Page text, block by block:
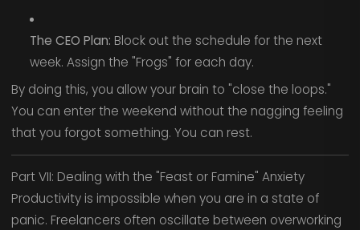
The CEO Plan: Block out the schedule for the next
week. Assign the "Frogs" for each day.
By doing this, you allow your brain to "close the loops."
You can enter the weekend without the nagging feeling
that you forgot something. You can rest.
Part VII: Dealing with the "Feast or Famine" Anxiety
Productivity is impossible when you are in a state of
panic. Freelancers often oscillate between overworking